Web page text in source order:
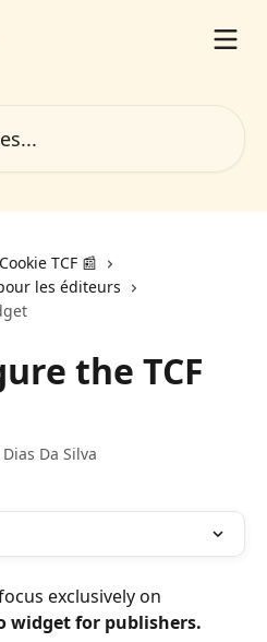
TCF 📰
les éditeurs
the TCF
Da Silva
exclusively on
widget for publishers.